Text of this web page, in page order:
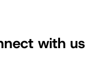
with us